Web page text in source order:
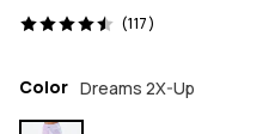
(117)
117 reviews, 4.5/5
Color Dreams 2X-Up